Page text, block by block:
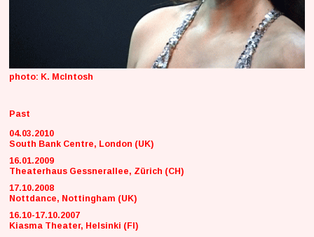
photo: K. McIntosh
Past
04.03.2010
South Bank Centre, London (UK)
16.01.2009
Theaterhaus Gessnerallee, Zürich (CH)
17.10.2008
Nottdance, Nottingham (UK)
16.10-17.10.2007
Kiasma Theater, Helsinki (FI)